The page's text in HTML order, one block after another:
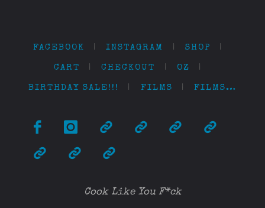
FACEBOOK | INSTAGRAM | SHOP |
CART | CHECKOUT | OZ |
BIRTHDAY SALE!!! | FILMS | FILMS…
Cook Like You F*ck